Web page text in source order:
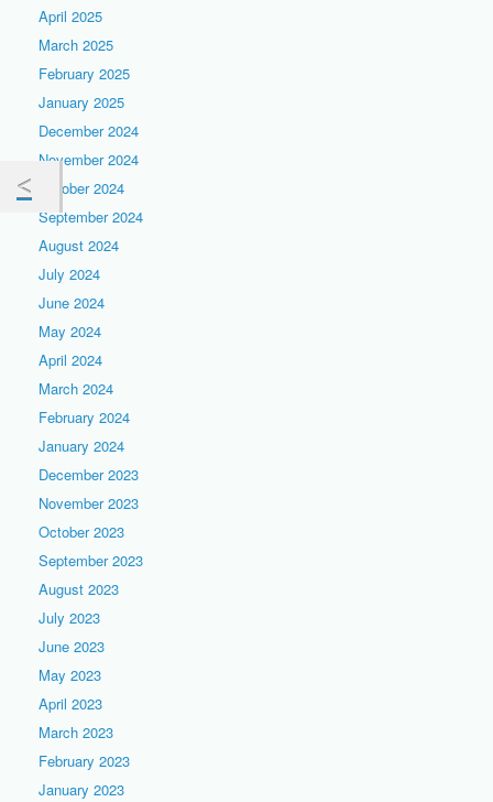
April 2025
March 2025
February 2025
January 2025
December 2024
November 2024
October 2024
September 2024
August 2024
July 2024
June 2024
May 2024
April 2024
March 2024
February 2024
January 2024
December 2023
November 2023
October 2023
September 2023
August 2023
July 2023
June 2023
May 2023
April 2023
March 2023
February 2023
January 2023